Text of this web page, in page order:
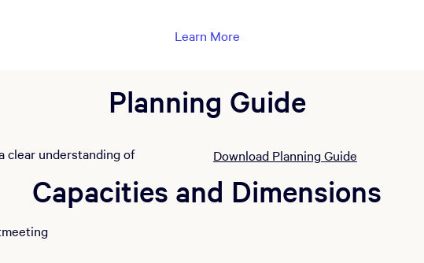
Learn More
Planning Guide
clear understanding of
Download Planning Guide
Capacities and Dimensions